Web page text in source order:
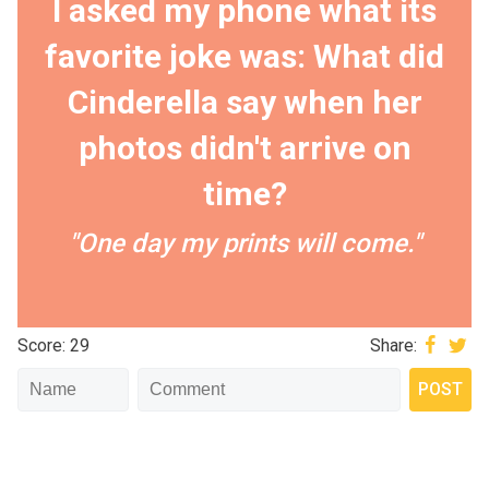
I asked my phone what its
favorite joke was: What did
Cinderella say when her
photos didn't arrive on
time?
"One day my prints will come."
Score: 29 Share: